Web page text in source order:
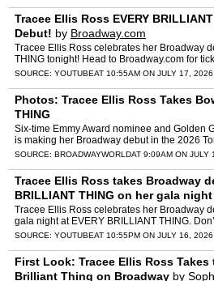
Tracee Ellis Ross EVERY
Debut! by Broadway.com
Tracee Ellis Ross celebrates her Broadway
THING tonight! Head to Broadway.com for
kind solo show now through August 9.
SOURCE: YOUTUBEAT 10:55AM ON JULY 17, 2026
Photos: Tracee Ellis Ross Takes
THING
Six-time Emmy Award nominee and Golden
is making her Broadway debut in the 2026
EVERY BRILLIANT THING. Ross began
SOURCE: BROADWAYWORLDAT 9:09AM ON JULY
Tracee Ellis Ross takes Broadway
BRILLIANT THING on her gala night
Tracee Ellis Ross celebrates her Broadway
gala night at EVERY BRILLIANT THING.
engagement now through August 9th! Ticket…
SOURCE: YOUTUBEAT 10:55PM ON JULY 16, 2026
First Look: Tracee Ellis Ross Takes
Brilliant Thing on Broadway by